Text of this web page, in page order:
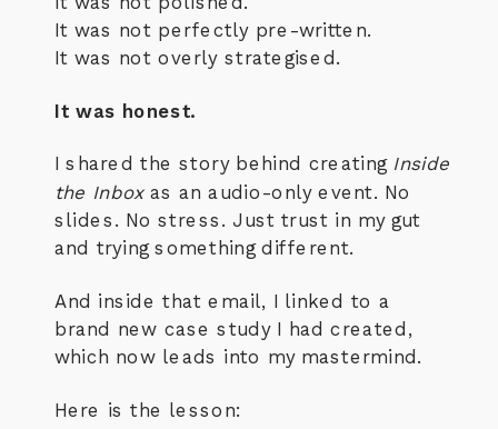
It was not perfectly pre-written.
It was not overly strategised.
It was honest.
I shared the story behind creating Inside
the Inboxas an audio-only event. No
slides. No stress. Just trust in my gut
and trying something different.
And inside that email, I linked to a
brand new case study I had created,
which now leads into my mastermind.
Here is the lesson: